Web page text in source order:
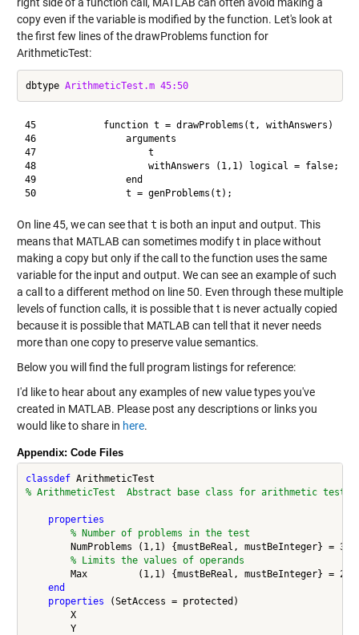
right side of a function call, MATLAB can often avoid making a
copy even if the variable is modified by the function. Let's look at
the first few lines of the drawProblems function for
ArithmeticTest:
dbtype ArithmeticTest.m 45:50
45            function t = drawProblems(t, withAnswers)
46                arguments
47                    t
48                    withAnswers (1,1) logical = false;
49                end
On line 45, we can see that t is both an input and output. This
means that MATLAB can sometimes modify t in place without
making a copy but only if the call to the function uses the same
variable for the input and output. We can see an example of such
a call to a different method on line 50. Even through these multiple
levels of function calls, it is possible that t is never actually copied
because it is possible that MATLAB can tell that it never needs
more than one copy to preserve value semantics.
Below you will find the full program listings for reference:
I'd like to hear about any examples of new value types you've
created in MATLAB. Please post any descriptions or links you
would like to share in here.
Appendix: Code Files
classdef
% ArithmeticTest  Abstract base class for arithmetic tests
properties
% Number of problems in the test
        NumProblems (1,1) {mustBeReal, mustBeInteger} = 35;
% Limits the values of operands
        Max         (1,1) {mustBeReal, mustBeInteger} = 20;
end
properties (SetAccess = protected)
        X
        Y